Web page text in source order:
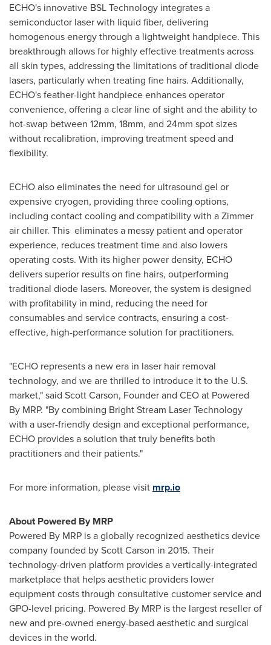
ECHO's innovative BSL Technology integrates a
semiconductor laser with liquid fiber, delivering
homogenous energy through a lightweight handpiece. This
breakthrough allows for highly effective treatments across
all skin types, addressing the limitations of traditional diode
lasers, particularly when treating fine hairs. Additionally,
ECHO's feather-light handpiece enhances operator
convenience, offering a clear line of sight and the ability to
hot-swap between 12mm, 18mm, and 24mm spot sizes
without recalibration, improving treatment speed and
flexibility.
ECHO also eliminates the need for ultrasound gel or
expensive cryogen, providing three cooling options,
including contact cooling and compatibility with a Zimmer
air chiller. This eliminates a messy patient and operator
experience, reduces treatment time and also lowers
operating costs. With its higher power density, ECHO
delivers superior results on fine hairs, outperforming
traditional diode lasers. Moreover, the system is designed
with profitability in mind, reducing the need for
consumables and service contracts, ensuring a cost-
effective, high-performance solution for practitioners.
"ECHO represents a new era in laser hair removal
technology, and we are thrilled to introduce it to the U.S.
market," said Scott Carson, Founder and CEO at Powered
By MRP. "By combining Bright Stream Laser Technology
with a user-friendly design and exceptional performance,
ECHO provides a solution that truly benefits both
practitioners and their patients."
For more information, please visit mrp.io
About Powered By MRP
Powered By MRP is a globally recognized aesthetics device
company founded byScott Carson in 2015. Their
technology-driven platform provides a vertically-integrated
marketplace that helps aesthetic providers lower
equipment costs through consultative customer service and
GPO-level pricing. Powered By MRP is the largest reseller of
new and pre-owned energy-based aesthetic and surgical
devices in the world.